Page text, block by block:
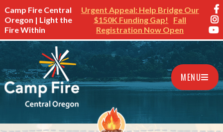
Camp Fire Central
Oregon | Light the
Fire Within
Urgent Appeal: Help Bridge Our
$150K Funding Gap!
Fall
Registration Now Open
MENU